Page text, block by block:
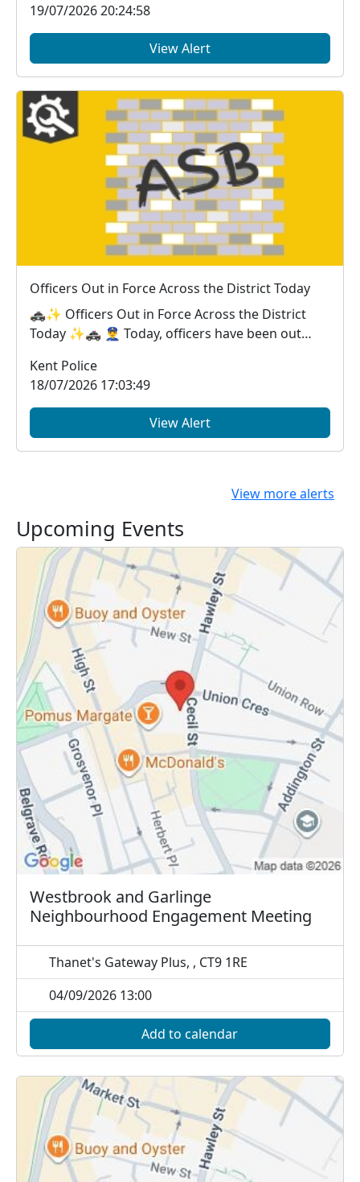
19/07/2026 20:24:58
View Alert
Officers Out in Force Across the District Today
🚓✨ Officers Out in Force Across the District
Today ✨🚓 👮‍♂️ Today, officers have been out
Kent Police
18/07/2026 17:03:49
View Alert
View more alerts
Upcoming Events
Westbrook and Garlinge
Neighbourhood Engagement Meeting
Thanet's Gateway Plus, , CT9 1RE
04/09/2026 13:00
Add to calendar